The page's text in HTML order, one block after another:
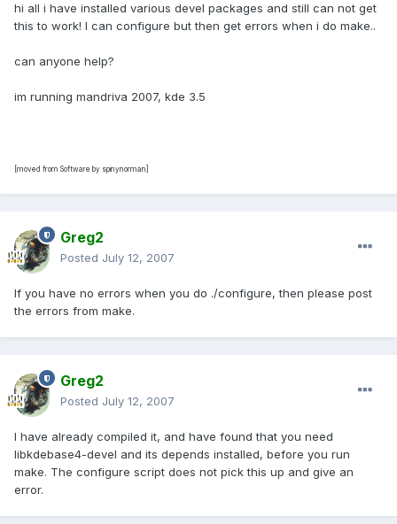
hi all i have installed various devel packages and still can not get
this to work! I can configure but then get errors when i do make..
can anyone help?
im running mandriva 2007, kde 3.5
[moved from Software by spinynorman]
Greg2
Posted July 12, 2007
If you have no errors when you do ./configure, then please post
the errors from make.
Greg2
Posted July 12, 2007
I have already compiled it, and have found that you need
libkdebase4-devel and its depends installed, before you run
make. The configure script does not pick this up and give an
error.